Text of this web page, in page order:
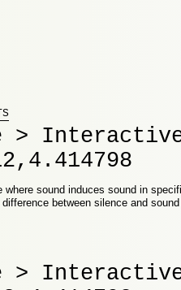
>
sound induces sound in
between silence and
>